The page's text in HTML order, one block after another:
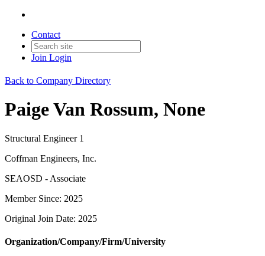
Contact
Join Login
Back to Company Directory
Paige Van Rossum, None
Structural Engineer 1
Coffman Engineers, Inc.
SEAOSD - Associate
Member Since: 2025
Original Join Date: 2025
Organization/Company/Firm/University